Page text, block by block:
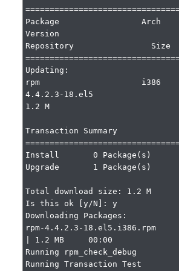
Package                 Arch
Version
Repository                Size
Updating:
rpm                     i386
4.4.2.3-18.el5
1.2 M
Transaction Summary
Install       0 Package(s)
Upgrade       1 Package(s)
Total download size: 1.2 M
Is this ok [y/N]: y
Downloading Packages:
rpm-4.4.2.3-18.el5.i386.rpm
| 1.2 MB     00:00
Running rpm_check_debug
Running Transaction Test